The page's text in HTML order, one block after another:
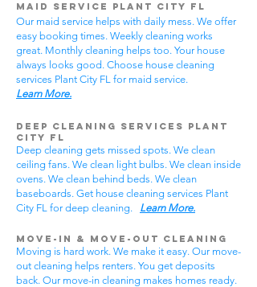
Maid Service Plant City FL
Our maid service helps with daily mess. We offer
easy booking times. Weekly cleaning works
great. Monthly cleaning helps too. Your house
always looks good. Choose house cleaning
services Plant City FL for maid service.
Learn More.
Deep Cleaning Services Plant
City FL
Deep cleaning gets missed spots. We clean
ceiling fans. We clean light bulbs. We clean inside
ovens. We clean behind beds. We clean
baseboards. Get house cleaning services Plant
City FL for deep cleaning. Learn More.
Move-In & Move-Out Cleaning
Moving is hard work. We make it easy. Our move-
out cleaning helps renters. You get deposits
back. Our move-in cleaning makes homes ready.